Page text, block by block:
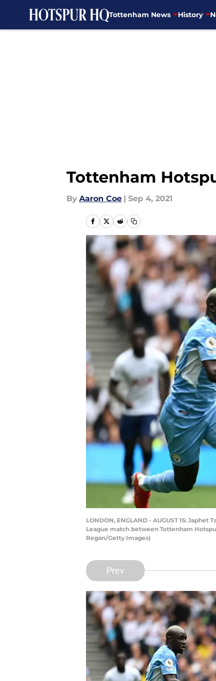
Tottenham News History
Tottenham
By Aaron Coe | Sep 4, 2021
LONDON, ENGLAND - AUGUST 15:
League match between Tottenham
Regan/Getty Images)
Prev